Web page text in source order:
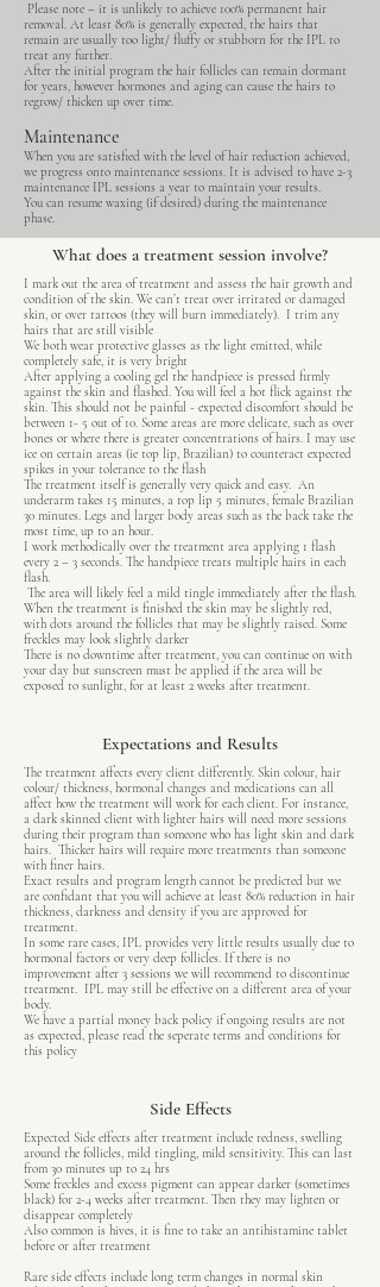
Please note – it is unlikely to achieve 100% permanent hair
removal. At least 80% is generally expected, the hairs that
remain are usually too light/ fluffy or stubborn for the IPL to
treat any further.
After the initial program the hair follicles can remain dormant
for years, however hormones and aging can cause the hairs to
regrow/ thicken up over time.
Maintenance
When you are satisfied with the level of hair reduction achieved,
we progress onto maintenance sessions. It is advised to have 2-3
maintenance IPL sessions a year to maintain your results.
You can resume waxing (if desired) during the maintenance
phase.
What does a treatment session involve?
I mark out the area of treatment and assess the hair growth and
condition of the skin. We can’t treat over irritated or damaged
skin, or over tattoos (they will burn immediately). I trim any
hairs that are still visible
We both wear protective glasses as the light emitted, while
completely safe, it is very bright
After applying a cooling gel the handpiece is pressed firmly
against the skin and flashed. You will feel a hot flick against the
skin. This should not be painful - expected discomfort should be
between 1- 5 out of 10. Some areas are more delicate, such as over
bones or where there is greater concentrations of hairs. I may use
ice on certain areas (ie top lip, Brazilian) to counteract expected
spikes in your tolerance to the flash
The treatment itself is generally very quick and easy. An
underarm takes 15 minutes, a top lip 5 minutes, female Brazilian
30 minutes. Legs and larger body areas such as the back take the
most time, up to an hour.
I work methodically over the treatment area applying 1 flash
every 2 – 3 seconds. The handpiece treats multiple hairs in each
flash.
The area will likely feel a mild tingle immediately after the flash.
When the treatment is finished the skin may be slightly red,
with dots around the follicles that may be slightly raised. Some
freckles may look slightly darker
There is no downtime after treatment, you can continue on with
your day but sunscreen must be applied if the area will be
exposed to sunlight, for at least 2 weeks after treatment.
Expectations and Results
The treatment affects every client differently. Skin colour, hair
colour/ thickness, hormonal changes and medications can all
affect how the treatment will work for each client. For instance,
a dark skinned client with lighter hairs will need more sessions
during their program than someone who has light skin and dark
hairs. Thicker hairs will require more treatments than someone
with finer hairs.
Exact results and program length cannot be predicted but we
are confidant that you will achieve at least 80% reduction in hair
thickness, darkness and density if you are approved for
treatment.
In some rare cases, IPL provides very little results usually due to
hormonal factors or very deep follicles. If there is no
improvement after 3 sessions we will recommend to discontinue
treatment. IPL may still be effective on a different area of your
body.
We have a partial money back policy if ongoing results are not
as expected, please read the seperate terms and conditions for
this policy
Side Effects
Expected Side effects after treatment include redness, swelling
around the follicles, mild tingling, mild sensitivity. This can last
from 30 minutes up to 24 hrs
Some freckles and excess pigment can appear darker (sometimes
black) for 2-4 weeks after treatment. Then they may lighten or
disappear completely
Also common is hives, it is fine to take an antihistamine tablet
before or after treatment
Rare side effects include long term changes in normal skin